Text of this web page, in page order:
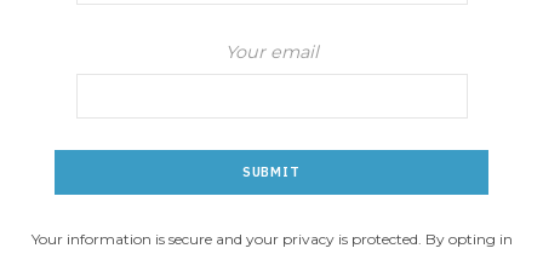
Your email
Your information is secure and your privacy is protected. By opting in